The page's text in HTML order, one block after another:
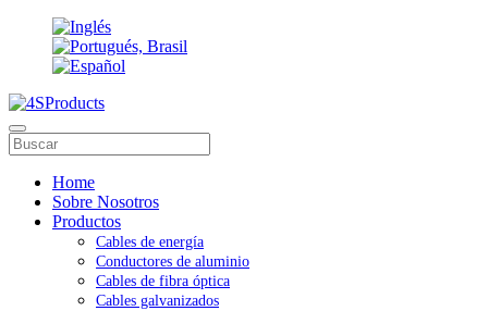
Home
Sobre Nosotros
Productos
Cables de energía
Conductores de aluminio
Cables de fibra óptica
Cables galvanizados